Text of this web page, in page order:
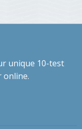
unique 10-test
online.